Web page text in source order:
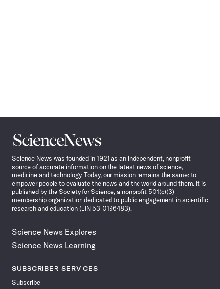
Science
News
Science News was founded in 1921 as an independent, nonprofit
source of accurate information on the latest news of science,
medicine and technology. Today, our mission remains the same: to
empower people to evaluate the news and the world around them. It is
published by the Society for Science, a nonprofit 501(c)(3)
membership organization dedicated to public engagement in scientific
research and education (EIN 53-0196483).
Science News Explores
Science News Learning
SUBSCRIBER SERVICES
Subscribe